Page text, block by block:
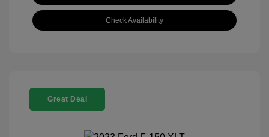
Check Availability
Great Deal